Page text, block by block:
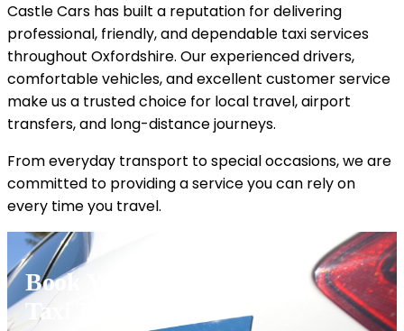
Castle Cars has built a reputation for delivering
professional, friendly, and dependable taxi services
throughout Oxfordshire. Our experienced drivers,
comfortable vehicles, and excellent customer service
make us a trusted choice for local travel, airport
transfers, and long-distance journeys.
From everyday transport to special occasions, we are
committed to providing a service you can rely on
every time you travel.
Book Your Great Tew
Taxi Today